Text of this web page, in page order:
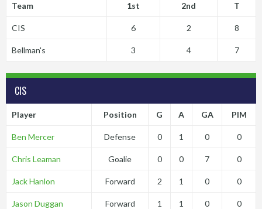
Team 1st 2nd T
CIS 6 2 8
Bellman's 3 4 7
CIS
Player Position G A GA PIM
Ben Mercer Defense 0 1 0 0
Chris Leaman Goalie 0 0 7 0
Jack Hanlon Forward 2 1 0 0
Jason Duggan Forward 1 1 0 0